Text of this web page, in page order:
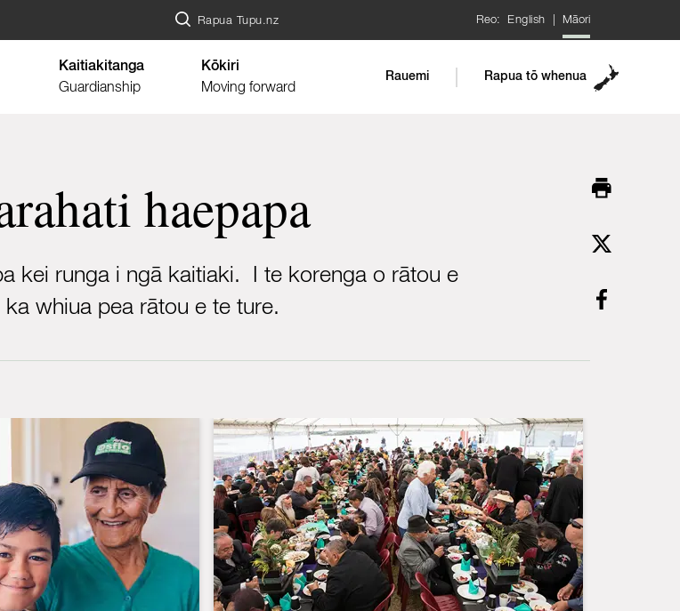
Rapua Tupu.nz Reo: English Māori
Kaitiakitanga
Guardianship
Kōkiri
Moving forward
Rauemi Rapua tō whenua
haepapa
kei runga i ngā kaitiaki. I te korenga o rātou e
whiua pea rātou e te ture.